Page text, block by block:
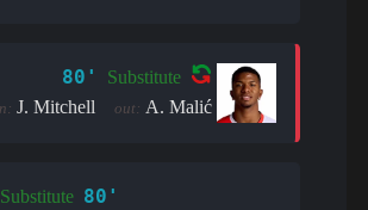
80' Substitute
J. Mitchell out: A. Malić
Substitute 80'